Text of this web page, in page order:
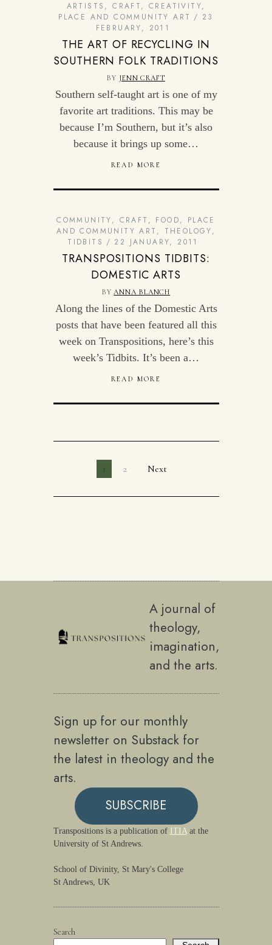
ARTISTS ,CRAFT, CREATIVITY,
PLACE AND COMMUNITY ART
23
FEBRUARY, 2011
THE ART OF RECYCLING IN
SOUTHERN FOLK TRADITIONS
BY JENN CRAFT
Southern self-taught art is one of my
favorite art traditions. This may be
because I’m Southern, but it’s also
because it brings up some…
READ MORE
COMMUNITY, CRAFT , FOOD, PLACE
AND COMMUNITY ART , THEOLOGY,
TIDBITS
22 JANUARY, 2011
TRANSPOSITIONS TIDBITS:
DOMESTIC ARTS
BYANNA BLANCH
Along the lines of the Domestic Arts
posts that have been featured all this
week on Transpositions, here’s this
week’s Tidbits. It’s been a…
READ MORE
1 2 Next
A journal of
theology,
imagination,
and the arts.
Sign up for our monthly
newsletter on Substack for
the latest in theology and the
arts.
SUBSCRIBE
Transpositions is a publication of ITIAat the
University of St Andrews.
School of Divinity, St Mary's College
St Andrews, UK
Search